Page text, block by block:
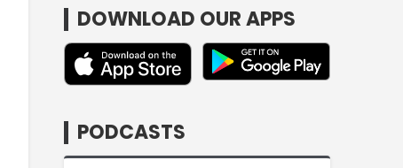
DOWNLOAD OUR APPS
PODCASTS